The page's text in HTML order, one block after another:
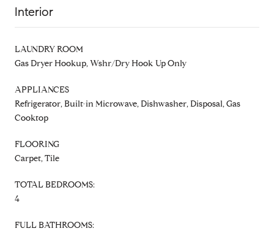
Interior
LAUNDRY ROOM
Gas Dryer Hookup, Wshr/Dry Hook Up Only
APPLIANCES
Refrigerator, Built-in Microwave, Dishwasher, Disposal, Gas
Cooktop
FLOORING
Carpet, Tile
TOTAL BEDROOMS:
4
FULL BATHROOMS: